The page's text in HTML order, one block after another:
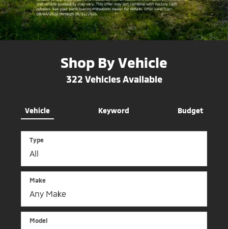
Shop By Vehicle
322 Vehicles Available
Vehicle Keyword Budget
Type
Make
Model